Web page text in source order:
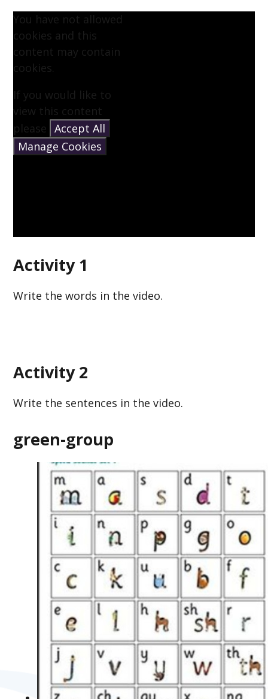
You have not allowed
cookies and this
content may contain
cookies.
If you would like to
view this content
please Accept All
Manage Cookies
Activity 1
Write the words in the video.
Activity 2
Write the sentences in the video.
green-group